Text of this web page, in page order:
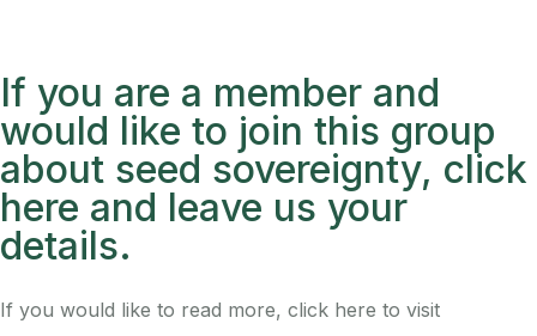
If you are a member and
would like to join this group
about seed sovereignty, click
here and leave us your
details.
If you would like to read more, click here to visit